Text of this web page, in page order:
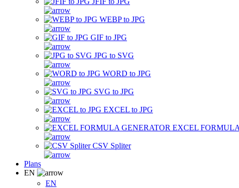
WEBP to JPG
GIF to JPG
JPG to SVG
WORD to JPG
SVG to JPG
EXCEL to JPG
EXCEL
CSV Spliter
Plans
EN
EN